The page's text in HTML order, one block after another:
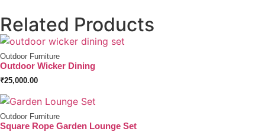
Related Products
Outdoor Furniture
Outdoor Wicker Dining
₹25,000.00
Outdoor Furniture
Square Rope Garden Lounge Set